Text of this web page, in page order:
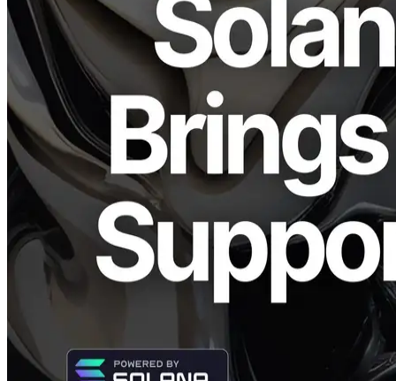
ELSOUL LABO B.V. (Headquarters: Amsterdam, Netherlands;
CEO: Fumitake Kawasaki) and Validators DAO have released the
latest version (v0.4.0) of the TypeScript library "Solana Stream
SDK" supporting Solana Shreds. Previously available only for
macOS (Apple Silicon), this update expands compatibility to include
Linux and macOS (Intel and AMD), significantly broadening its
usability across different platforms.
Utilize High-Speed Shreds Streaming
Independent of Development
Environment